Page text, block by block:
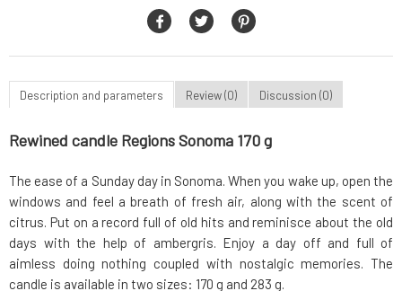
Description and parameters Review (0) Discussion (0)
Rewined candle Regions Sonoma 170 g
The ease of a Sunday day in Sonoma. When you wake up, open the
windows and feel a breath of fresh air, along with the scent of
citrus. Put on a record full of old hits and reminisce about the old
days with the help of ambergris. Enjoy a day off and full of
aimless doing nothing coupled with nostalgic memories. The
candle is available in two sizes: 170 g and 283 g.